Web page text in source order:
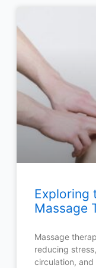
Exploring
Massage
Massage
reducing
circulation,